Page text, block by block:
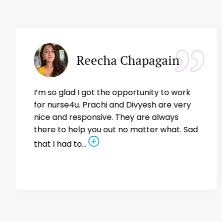
Reecha Chapagain
I’m so glad I got the opportunity to work
for nurse4u. Prachi and Divyesh are very
nice and responsive. They are always
there to help you out no matter what. Sad
that I had to...